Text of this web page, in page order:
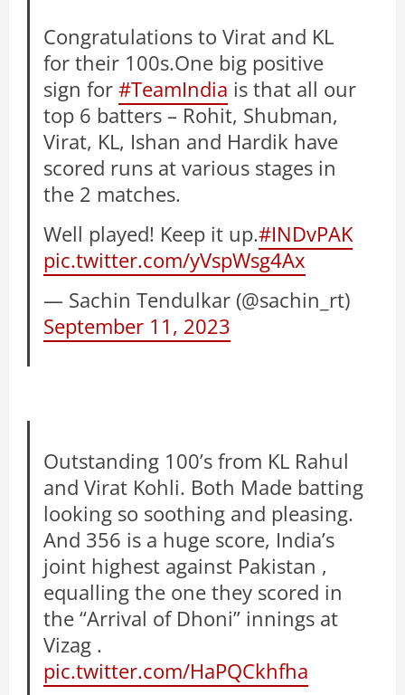
Congratulations to Virat and KL
for their 100s.One big positive
sign for#TeamIndia is that all our
top 6 batters – Rohit, Shubman,
Virat, KL, Ishan and Hardik have
scored runs at various stages in
the 2 matches.
Well played! Keep it up.#INDvPAK
pic.twitter.com/yVspWsg4Ax
— Sachin Tendulkar (@sachin_rt)
September 11, 2023
Outstanding 100’s from KL Rahul
and Virat Kohli. Both Made batting
looking so soothing and pleasing.
And 356 is a huge score, India’s
joint highest against Pakistan ,
equalling the one they scored in
the “Arrival of Dhoni” innings at
Vizag .
pic.twitter.com/HaPQCkhfha